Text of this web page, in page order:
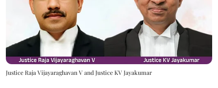
Justice Raja Vijayaraghavan V and Justice KV Jayakumar